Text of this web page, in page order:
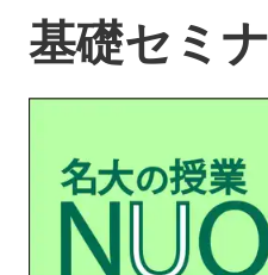
2016
基礎セミ